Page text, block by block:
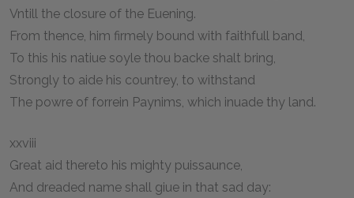
Vntill the closure of the Euening.
From thence, him firmely bound with faithfull band,
To this his natiue soyle thou backe shalt bring,
Strongly to aide his countrey, to withstand
The powre of forrein Paynims, which inuade thy land.
xxviii
Great aid thereto his mighty puissaunce,
And dreaded name shall giue in that sad day: